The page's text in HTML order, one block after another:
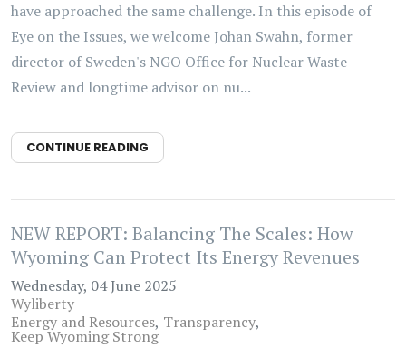
have approached the same challenge. In this episode of
Eye on the Issues, we welcome Johan Swahn, former
director of Sweden's NGO Office for Nuclear Waste
Review and longtime advisor on nu...
CONTINUE READING
NEW REPORT: Balancing The Scales: How
Wyoming Can Protect Its Energy Revenues
Wednesday, 04 June 2025
Wyliberty
Energy and Resources Transparency
Keep Wyoming Strong